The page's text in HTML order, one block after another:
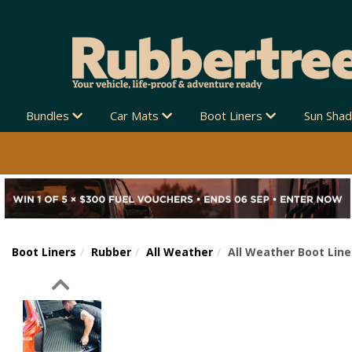
Bundles Car Mats Boot Liners Sun
Boot Liners Rubber All Weather All Weather Boot